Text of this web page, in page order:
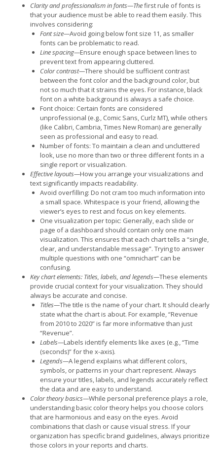
Clarity and professionalism in fonts—Thefirst rule of fonts is
that your audience must be able to read them easily. This
involves considering:
Font size—Avoid going below font size 11, as smaller
fonts can be problematic to read.
Line spacing—Ensure enough space between lines to
prevent text from appearing cluttered.
Color contrast—There should be sufficient contrast
between the font color and the background color, but
not so much that it strains the eyes. For instance, black
font on a white background is always a safe choice.
Font choice: Certain fonts are considered
unprofessional (e.g., Comic Sans, Curlz MT), while others
(like Calibri, Cambria, Times New Roman) are generally
seen as professional and easy to read.
Number of fonts: To maintain a clean and uncluttered
look, use no more than two or three different fonts in a
single report or visualization.
Effective layouts—How you arrange your visualizations and
text significantly impacts readability.
Avoid overfilling: Do not cram too much information into
a small space. Whitespace is your friend, allowing the
viewer’s eyes to rest and focus on key elements.
One visualization per topic: Generally, each slide or
page of a dashboard should contain only one main
visualization. This ensures that each chart tells a “single,
clear, and understandable message”. Trying to answer
multiple questions with one “omnichart” can be
confusing.
Key chart elements: Titles, labels, and legends—These elements
provide crucial context for your visualization. They should
always be accurate and concise.
Titles—The title is the name of your chart. It should clearly
state what the chart is about. For example, “Revenue
from 2010 to 2020” is far more informative than just
“Revenue”.
Labels—Labels identify elements like axes (e.g., “Time
(seconds)” for the x-axis).
Legends—A legend explains what different colors,
symbols, or patterns in your chart represent. Always
ensure your titles, labels, and legends accurately reflect
the data and are easy to understand.
Color theory basics—While personal preference plays a role,
understanding basic color theory helps you choose colors
that are harmonious and easy on the eyes. Avoid
combinations that clash or cause visual stress. If your
organization has specific brand guidelines, always prioritize
those colors in your reports and charts.